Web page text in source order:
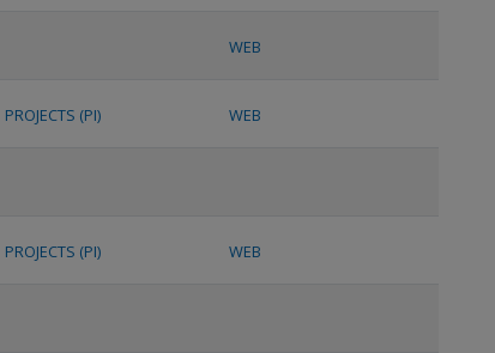
WEB
PROJECTS (PI) WEB
PROJECTS (PI) WEB